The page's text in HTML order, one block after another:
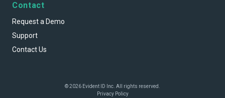
Contact
Request a Demo
Support
Contact Us
© 2026 Evident ID Inc. All rights reserved.
Privacy Policy